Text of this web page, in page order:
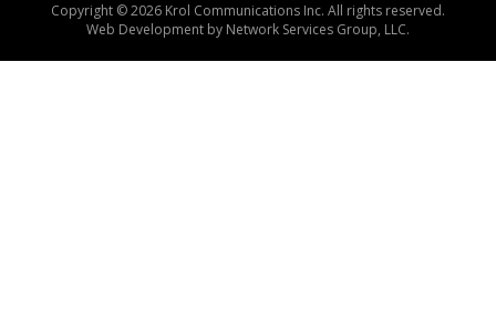
Copyright © 2026 Krol Communications Inc. All rights reserved.
Web Development by Network Services Group, LLC.